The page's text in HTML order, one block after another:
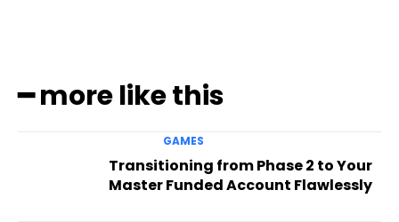
━ more like this
GAMES
Transitioning from Phase 2 to Your
Master Funded Account Flawlessly